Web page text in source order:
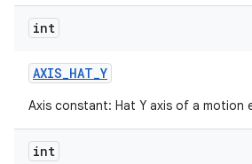
int
AXIS_HAT_Y
Axis constant: Hat Y axis of a motion
int